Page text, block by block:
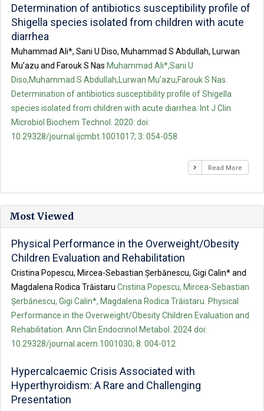
Determination of antibiotics susceptibility profile of
Shigella species isolated from children with acute
diarrhea
Muhammad Ali*, Sani U Diso, Muhammad S Abdullah, Lurwan
Mu’azu and Farouk S Nas Muhammad Ali*,Sani U
Diso,Muhammad S Abdullah,Lurwan Mu’azu,Farouk S Nas.
Determination of antibiotics susceptibility profile of Shigella
species isolated from children with acute diarrhea. Int J Clin
Microbiol Biochem Technol. 2020: doi:
10.29328/journal.ijcmbt.1001017; 3: 054-058
Read More
Most Viewed
Physical Performance in the Overweight/Obesity
Children Evaluation and Rehabilitation
Cristina Popescu, Mircea-Sebastian Șerbănescu, Gigi Calin* and
Magdalena Rodica Trăistaru Cristina Popescu, Mircea-Sebastian
Șerbănescu, Gigi Calin*, Magdalena Rodica Trăistaru. Physical
Performance in the Overweight/Obesity Children Evaluation and
Rehabilitation. Ann Clin Endocrinol Metabol. 2024 doi:
10.29328/journal.acem.1001030; 8: 004-012
Hypercalcaemic Crisis Associated with
Hyperthyroidism: A Rare and Challenging
Presentation